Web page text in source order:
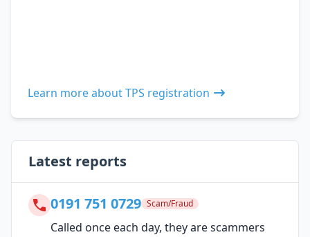
Learn more about TPS registration
Latest reports
0191 751 0729 Scam/Fraud
Called once each day, they are scammers